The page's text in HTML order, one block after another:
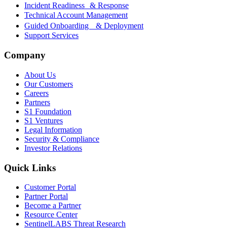
Incident Readiness & Response
Technical Account Management
Guided Onboarding & Deployment
Support Services
Company
About Us
Our Customers
Careers
Partners
S1 Foundation
S1 Ventures
Legal Information
Security & Compliance
Investor Relations
Quick Links
Customer Portal
Partner Portal
Become a Partner
Resource Center
SentinelLABS Threat Research